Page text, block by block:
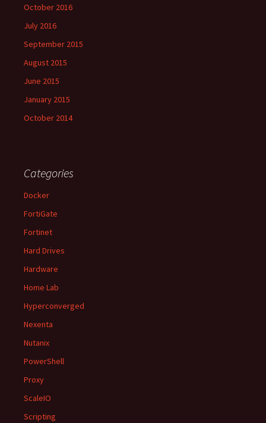
October 2016
July 2016
September 2015
August 2015
June 2015
January 2015
October 2014
Categories
Docker
FortiGate
Fortinet
Hard Drives
Hardware
Home Lab
Hyperconverged
Nexenta
Nutanix
PowerShell
Proxy
ScaleIO
Scripting